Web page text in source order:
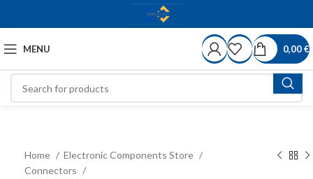
MENU 0,00€
Home
Electronic Components Store
Connectors